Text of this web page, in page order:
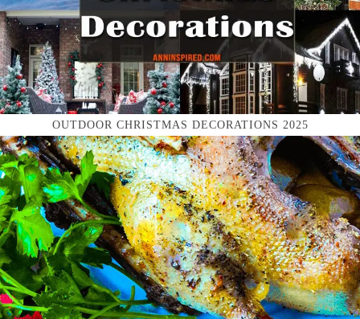
OUTDOOR CHRISTMAS DECORATIONS 2025